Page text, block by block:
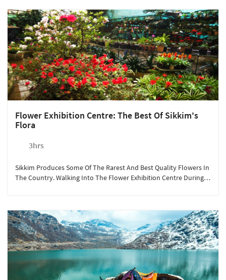
Flower Exhibition Centre: The Best Of Sikkim's
Flora
3hrs
Sikkim Produces Some Of The Rarest And Best Quality Flowers In
The Country. Walking Into The Flower Exhibition Centre During